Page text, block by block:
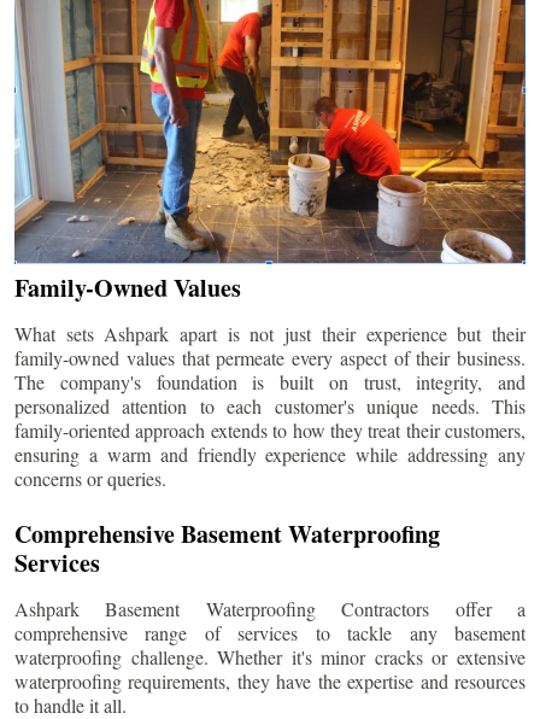
Family-Owned Values
What sets Ashpark apart is not just their experience but their
family-owned values that permeate every aspect of their business.
The company's foundation is built on trust, integrity, and
personalized attention to each customer's unique needs. This
family-oriented approach extends to how they treat their customers,
ensuring a warm and friendly experience while addressing any
concerns or queries.
Comprehensive Basement Waterproofing
Services
Ashpark Basement Waterproofing Contractors offer a
comprehensive range of services to tackle any basement
waterproofing challenge. Whether it's minor cracks or extensive
waterproofing requirements, they have the expertise and resources
to handle it all.